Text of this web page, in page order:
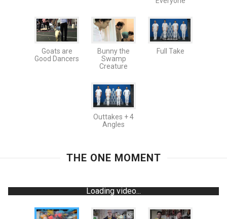
Goats are
Good Dancers
Bunny the
Swamp
Creature
Full Take
Outtakes + 4
Angles
THE ONE MOMENT
Loading video...